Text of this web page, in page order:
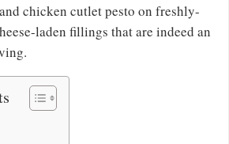
chicken cutlet pesto on freshly-
laden fillings that are indeed an